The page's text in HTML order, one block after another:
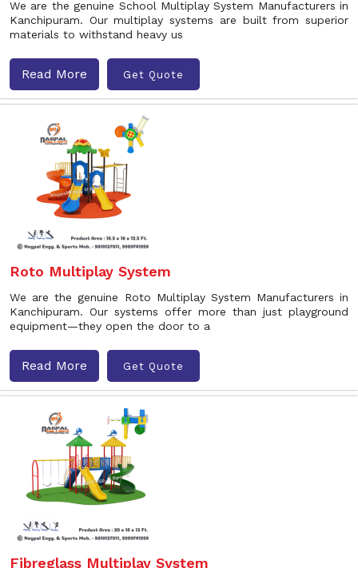
We are the genuine School Multiplay System Manufacturers in
Kanchipuram. Our multiplay systems are built from superior
materials to withstand heavy us
Read More Get Quote
Roto Multiplay System
We are the genuine Roto Multiplay System Manufacturers in
Kanchipuram. Our systems offer more than just playground
equipment—they open the door to a
Read More Get Quote
Fibreglass Multiplay System